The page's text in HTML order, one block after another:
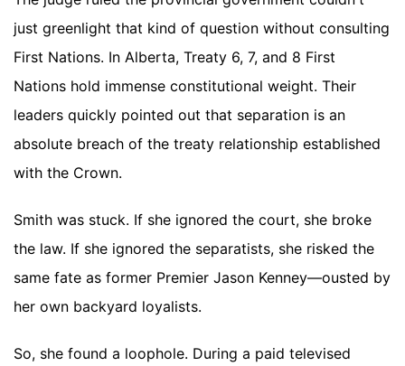
just greenlight that kind of question without consulting
First Nations. In Alberta, Treaty 6, 7, and 8 First
Nations hold immense constitutional weight. Their
leaders quickly pointed out that separation is an
absolute breach of the treaty relationship established
with the Crown.
Smith was stuck. If she ignored the court, she broke
the law. If she ignored the separatists, she risked the
same fate as former Premier Jason Kenney—ousted by
her own backyard loyalists.
So, she found a loophole. During a paid televised